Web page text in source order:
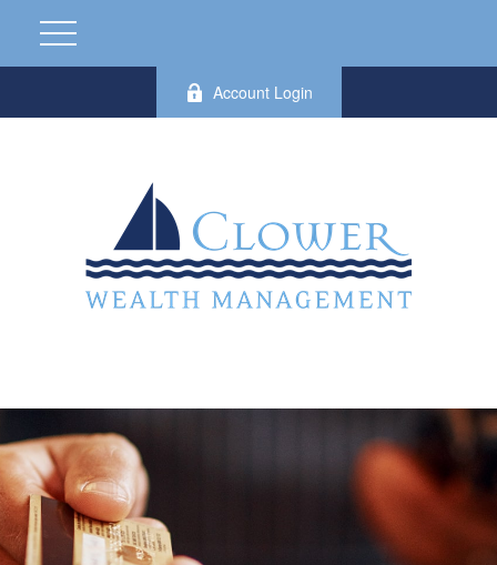
Account Login